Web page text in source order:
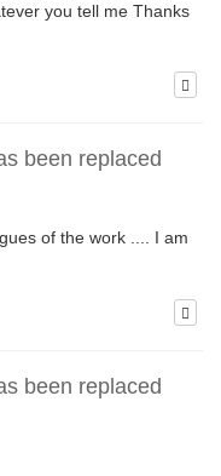
you tell me Thanks
been replaced
of the work .... I am
been replaced